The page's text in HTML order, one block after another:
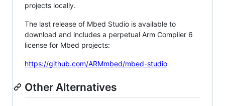
projects locally.
The last release of Mbed Studio is available to
download and includes a perpetual Arm Compiler 6
license for Mbed projects:
https://github.com/ARMmbed/mbed-studio
Other Alternatives